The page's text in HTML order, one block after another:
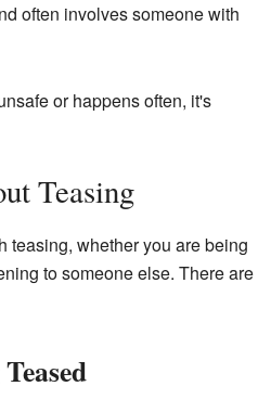
often involves someone with
or happens often, it's
Teasing
teasing, whether you are being
to someone else. There are